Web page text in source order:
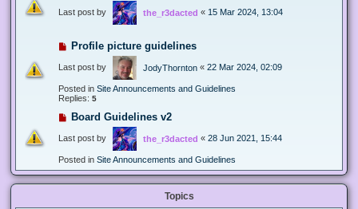
Last post by the_r3dacted « 15 Mar 2024, 13:04
Profile picture guidelines
Last post by JodyThornton « 22 Mar 2024, 02:09
Posted in Site Announcements and Guidelines
Replies: 5
Board Guidelines v2
Last post by the_r3dacted « 28 Jun 2021, 15:44
Posted in Site Announcements and Guidelines
Topics